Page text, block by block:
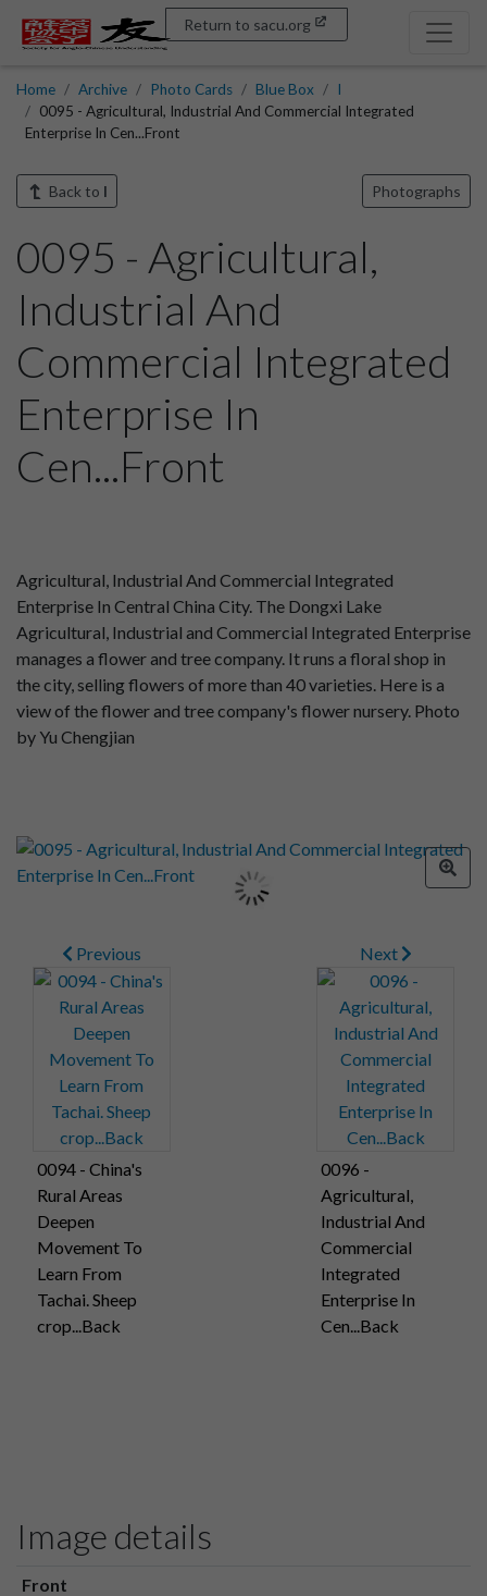
Return to sacu.org
Home Archive Photo Cards Blue Box
I
0095 - Agricultural, Industrial And Commercial Integrated
Enterprise In Cen...Front
Back to I Photographs
0095 - Agricultural,
Industrial And
Commercial Integrated
Enterprise In
Cen...Front
Agricultural, Industrial And Commercial Integrated
Enterprise In Central China City. The Dongxi Lake
Agricultural, Industrial and Commercial Integrated Enterprise
manages a flower and tree company. It runs a floral shop in
the city, selling flowers of more than 40 varieties. Here is a
view of the flower and tree company's flower nursery. Photo
by Yu Chengjian
Previous
0094 - China's
Rural Areas
Deepen
Movement To
Learn From
Tachai. Sheep
crop...Back
Next
0096 -
Agricultural,
Industrial And
Commercial
Integrated
Enterprise In
Cen...Back
Image details
Front